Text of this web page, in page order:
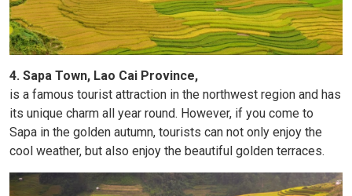
4. Sapa Town, Lao Cai Province,
is a famous tourist attraction in the northwest region and has
its unique charm all year round. However, if you come to
Sapa in the golden autumn, tourists can not only enjoy the
cool weather, but also enjoy the beautiful golden terraces.